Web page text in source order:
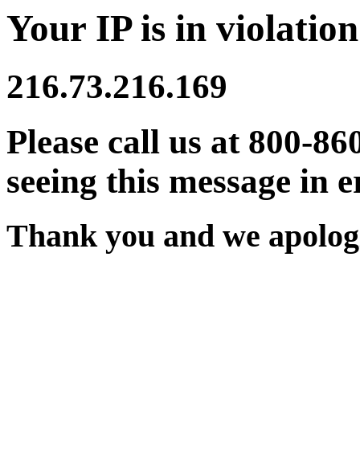
Your IP is in
216.73.216.169
Please call us at 800-
seeing this message in
Thank you and we